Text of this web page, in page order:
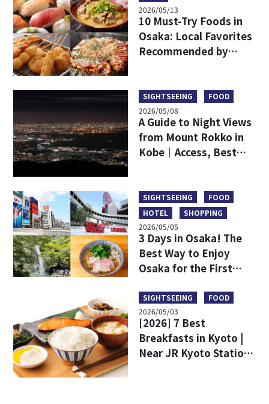
2026/05/13
10 Must-Try Foods in
Osaka: Local Favorites
Recommended by
SIGHTSEEING
FOOD
2026/05/08
A Guide to Night Views
from Mount Rokko in
Kobe｜Access, Best
Mount Maya
SIGHTSEEING
FOOD
HOTEL
SHOPPING
2026/05/05
3 Days in Osaka! The
Best Way to Enjoy
Osaka for the First
SIGHTSEEING
FOOD
2026/05/03
[2026] 7 Best
Breakfasts in Kyoto |
Near JR Kyoto Station